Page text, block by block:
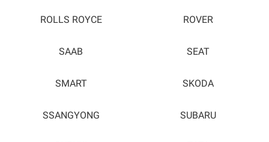
ROLLS ROYCE ROVER
SAAB SEAT
SMART SKODA
SSANGYONG SUBARU